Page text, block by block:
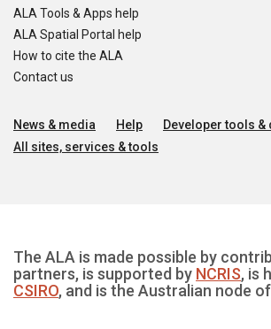
ALA Tools & Apps help
ALA Spatial Portal help
How to cite the ALA
Contact us
News & media Help
Developer tools
All sites, services & tools
The ALA is made possible by
partners, is supported by NCRIS, is
CSIRO, and is the Australian node of